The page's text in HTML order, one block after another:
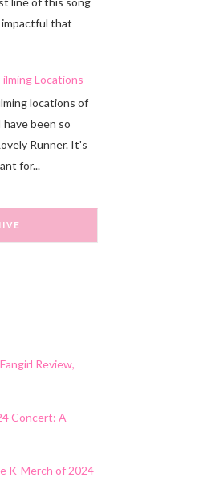
that
Locations
locations of
have been so
Runner. It's
for...
Review,
Concert: A
K-Merch of 2024